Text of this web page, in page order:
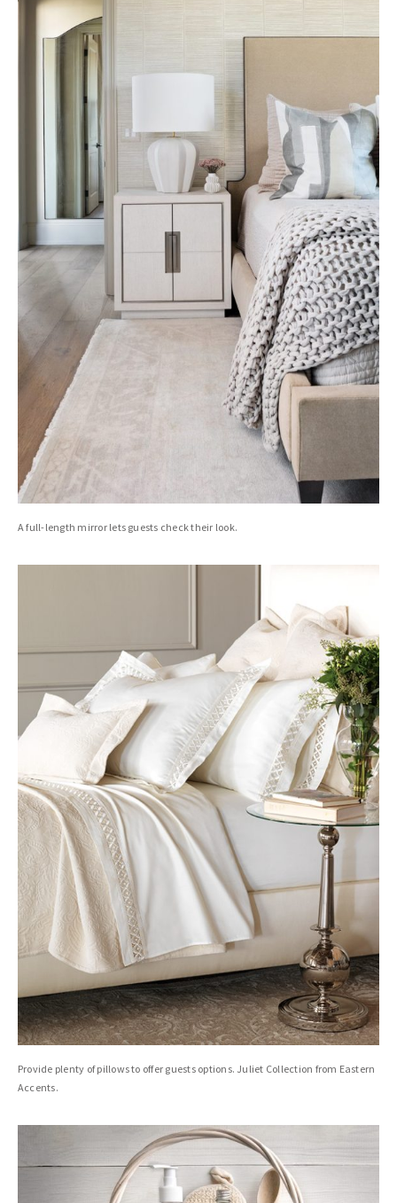
A full-length mirror lets guests check their look.
Provide plenty of pillows to offer guests options. Juliet Collection from Eastern
Accents.